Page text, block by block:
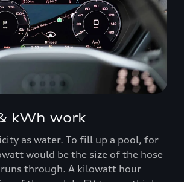
kWh work
as water. To fill up a pool, for
would be the size of the hose
through. A kilowatt hour